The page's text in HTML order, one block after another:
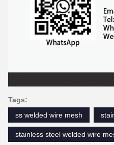
Tags:
ss welded wire mesh
stainless steel welded wire